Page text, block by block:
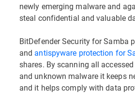
newly emerging malware and
steal confidential and valuable
BitDefender Security for Samba
and antispyware protection for
shares. By scanning all
and unknown malware it keeps
and it helps comply with data